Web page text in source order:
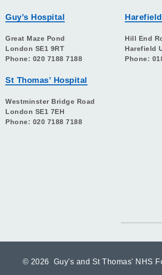
Guy’s Hospital
Great Maze Pond
London SE1 9RT
Phone: 020 7188 7188
St Thomas’ Hospital
Westminster Bridge Road
London SE1 7EH
Phone: 020 7188 7188
Hill End
Harefield
Phone:
© 2026 Guy's and St Thomas' NHS